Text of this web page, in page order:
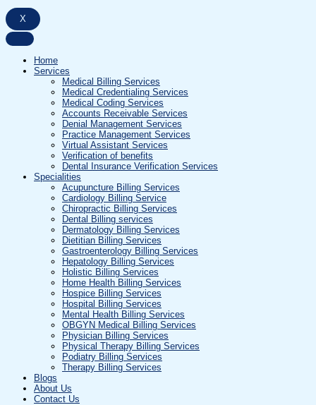
X
Home
Services
Medical Billing Services
Medical Credentialing Services
Medical Coding Services
Accounts Receivable Services
Denial Management Services
Practice Management Services
Virtual Assistant Services
Verification of benefits
Dental Insurance Verification Services
Specialities
Acupuncture Billing Services
Cardiology Billing Service
Chiropractic Billing Services
Dental Billing services
Dermatology Billing Services
Dietitian Billing Services
Gastroenterology Billing Services
Hepatology Billing Services
Holistic Billing Services
Home Health Billing Services
Hospice Billing Services
Hospital Billing Services
Mental Health Billing Services
OBGYN Medical Billing Services
Physician Billing Services
Physical Therapy Billing Services
Podiatry Billing Services
Therapy Billing Services
Blogs
About Us
Contact Us